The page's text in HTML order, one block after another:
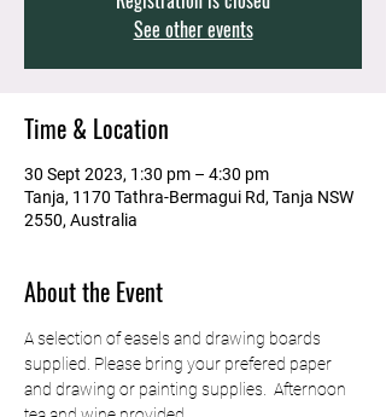
See other events
Time & Location
30 Sept 2023, 1:30 pm – 4:30 pm
Tanja, 1170 Tathra-Bermagui Rd, Tanja NSW
2550, Australia
About the Event
A selection of easels and drawing boards
supplied. Please bring your prefered paper
and drawing or painting supplies.  Afternoon